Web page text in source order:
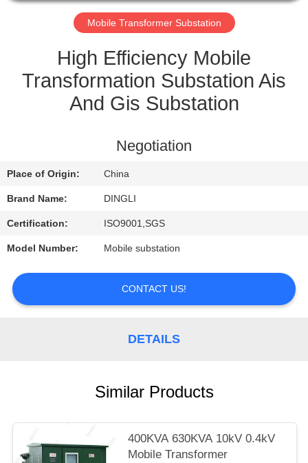
CONTROL
CONTACT
US
REQUEST
Mobile Transformer Substation
High Efficiency Mobile
Transformation Substation Ais
And Gis Substation
Negotiation
Place of Origin: China
Brand Name: DINGLI
Certification: ISO9001,SGS
Model Number: Mobile substation
CONTACT US!
DETAILS
Similar Products
400KVA 630KVA 10kV 0.4kV
Mobile Transformer